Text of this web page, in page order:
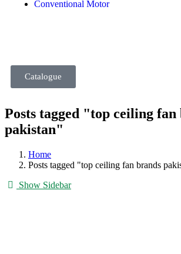
Conventional Motor
Catalogue
Posts tagged "top ceiling fan
pakistan"
Home
Posts tagged "top ceiling fan brands
Show Sidebar